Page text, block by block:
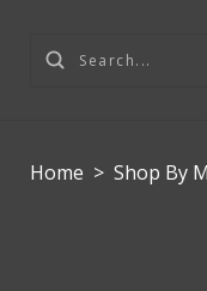
Home > Shop By